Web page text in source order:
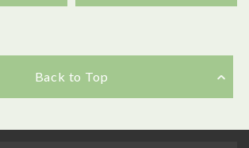
Back to Top